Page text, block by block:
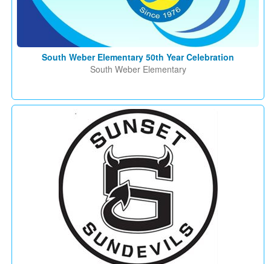
South Weber Elementary 50th Year Celebration
South Weber Elementary